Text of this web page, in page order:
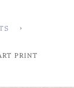
›
PRINT